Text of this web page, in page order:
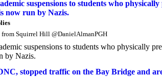
suspensions to students who
now run by Nazis.
Squirrel Hill @DanielAlmanPGH
suspensions to students who physically
by Nazis.
stopped traffic on the Bay Bridge and